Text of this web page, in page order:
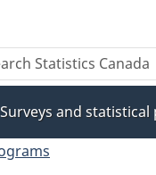
Surveys and